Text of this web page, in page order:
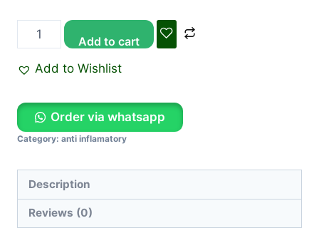
Add to cart
Add to Wishlist
Order via whatsapp
Category: anti inflamatory
Description
Reviews (0)